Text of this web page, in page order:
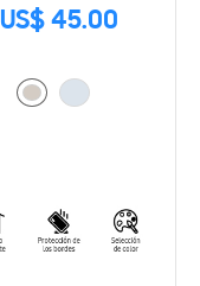
US$ 45.00